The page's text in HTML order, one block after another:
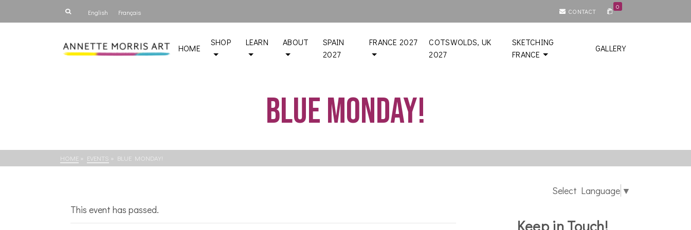
English Français CONTACT
0
HOME
SHOP LEARN ABOUT
SPAIN
2027
FRANCE 2027
COTSWOLDS, UK
2027
SKETCHING
FRANCE
GALLERY
Blue Monday!
HOME » EVENTS » BLUE MONDAY!
This event has passed.
Select Language ▼
Keep in Touch!